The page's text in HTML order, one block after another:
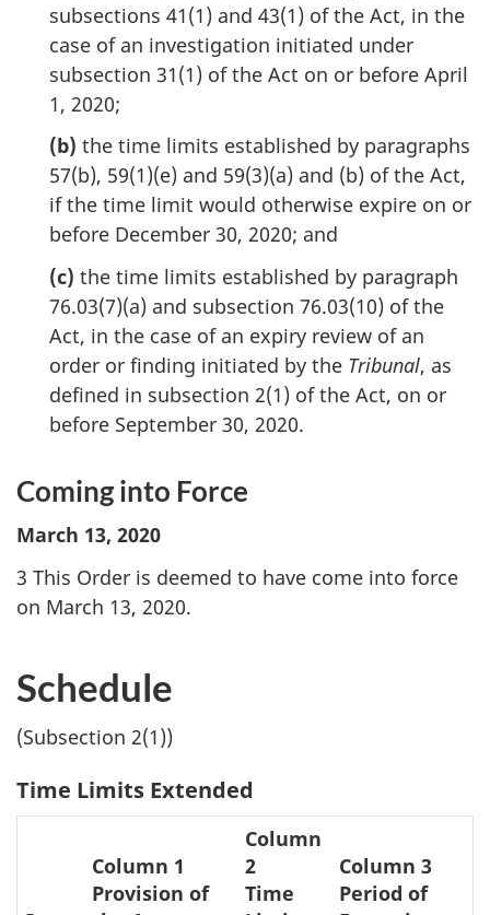
subsections 41(1) and 43(1) of the Act, in the
case of an investigation initiated under
subsection 31(1) of the Act on or before April
1, 2020;
(b) the time limits established by paragraphs
57(b), 59(1)(e) and 59(3)(a) and (b) of the Act,
if the time limit would otherwise expire on or
before December 30, 2020; and
(c) the time limits established by paragraph
76.03(7)(a) and subsection 76.03(10) of the
Act, in the case of an expiry review of an
order or finding initiated by the Tribunal, as
defined in subsection 2(1) of the Act, on or
before September 30, 2020.
Coming into Force
March 13, 2020
3 This Order is deemed to have come into force
on March 13, 2020.
Schedule
(Subsection 2(1))
Time Limits Extended
Column 1
Provision of
Column
2
Time
Column 3
Period of